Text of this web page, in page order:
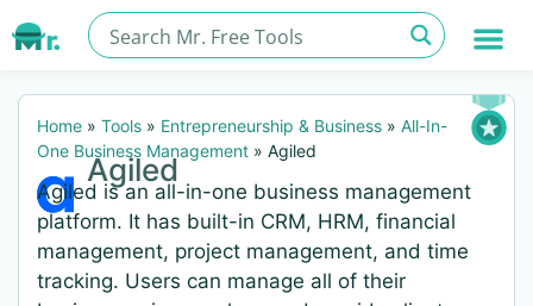
Home » Tools » Entrepreneurship & Business » All-In-
One Business Management » Agiled
Agiled
Agiled is an all-in-one business management
platform. It has built-in CRM, HRM, financial
management, project management, and time
tracking. Users can manage all of their